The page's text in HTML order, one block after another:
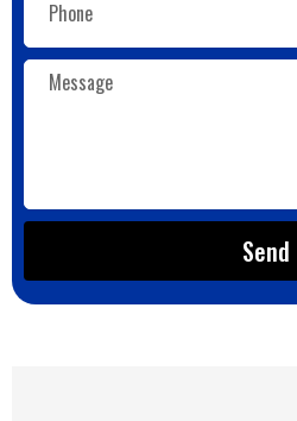
Message
Send